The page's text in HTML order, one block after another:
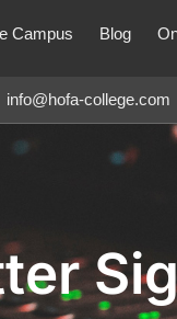
Campus Blog
info@hofa-college.com